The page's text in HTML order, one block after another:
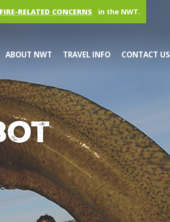
RELATED CONCERNS in the NWT.
ABOUT NWT TRAVEL INFO CONTACT US